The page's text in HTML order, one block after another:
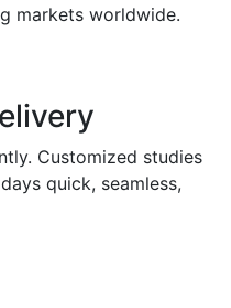
markets worldwide.
Customized studies
quick, seamless,